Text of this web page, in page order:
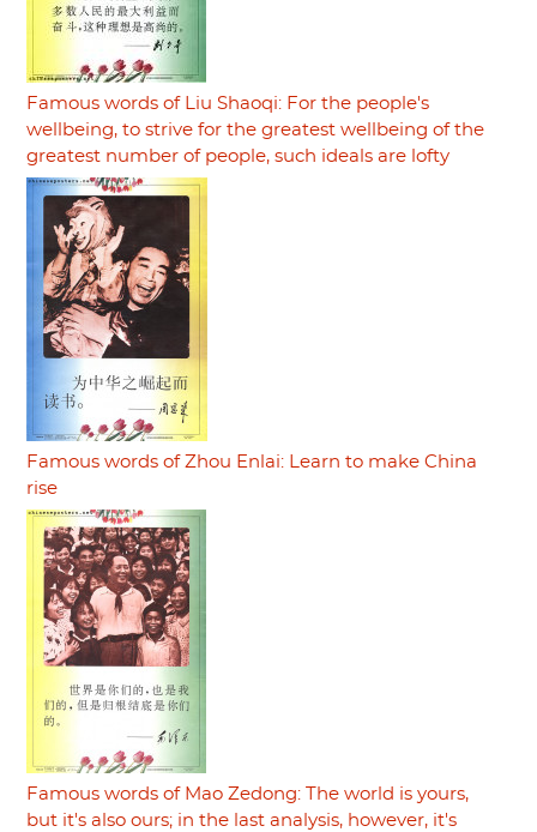
Famous words of Liu Shaoqi: For the people's
wellbeing, to strive for the greatest wellbeing of the
greatest number of people, such ideals are lofty
Famous words of Zhou Enlai: Learn to make China
rise
Famous words of Mao Zedong: The world is yours,
but it's also ours; in the last analysis, however, it's